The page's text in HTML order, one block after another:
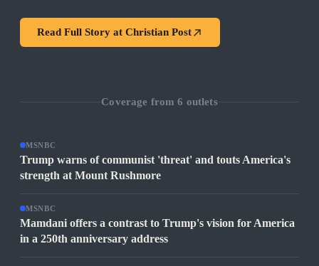
Read Full Story at Christian Post
Coverage from6 outlets
MSNBC
Trump warns of communist 'threat' and touts America's
strength at Mount Rushmore
MSNBC
Mamdani offers a contrast to Trump's vision for America
in a 250th anniversary address